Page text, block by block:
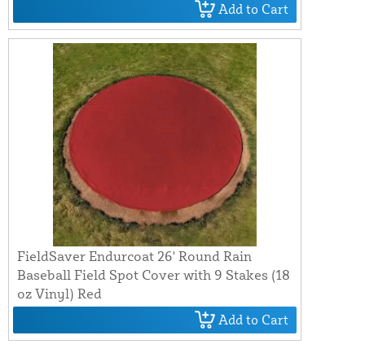
Add to Cart
FieldSaver Endurcoat 26' Round Rain
Baseball Field Spot Cover with 9 Stakes (18
oz Vinyl) Red
Add to Cart